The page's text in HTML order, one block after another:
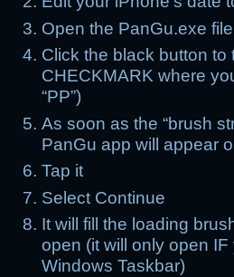
Open the PanGu.exe file
Click the black button
CHECKMARK where
“PP”)
As soon as the “brush
PanGu app will appear
Tap it
Select Continue
It will fill the loading
open (it will only open
Windows Taskbar)